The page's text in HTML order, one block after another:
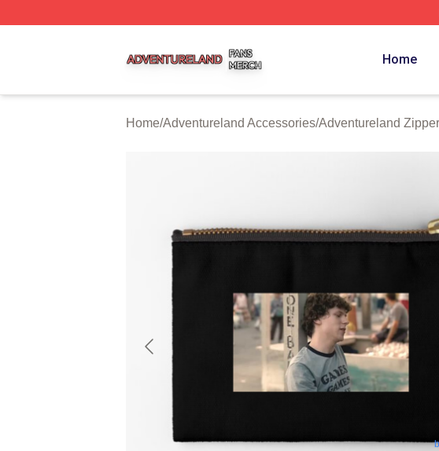
Home
Home/Adventureland Accessories/Adventureland